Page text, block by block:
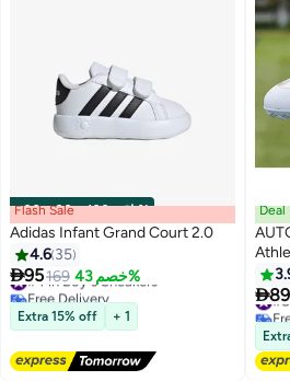
00m:00s· باقي 100% Flash Sale
Adidas Infant Grand Court 2.0
4.6 35
95169 خصم 43%
#4 in Boy's Sneakers
Free Delivery
#4 in Boy's Sneakers
Extra 15% off + 1
4
Deal
